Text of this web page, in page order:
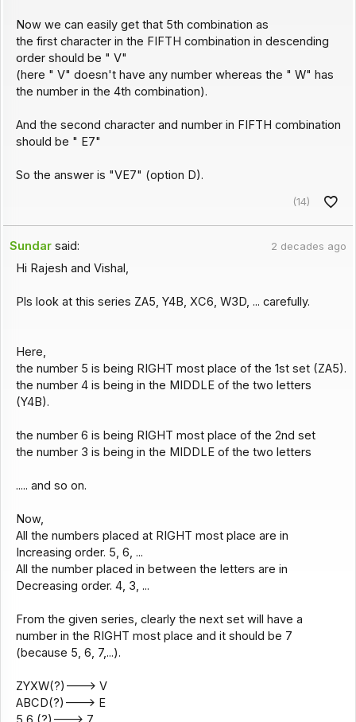
Now we can easily get that 5th combination as
the first character in the FIFTH combination in descending
order should be " V"
(here " V" doesn't have any number whereas the " W" has
the number in the 4th combination).
And the second character and number in FIFTH combination
should be " E7"
So the answer is "VE7" (option D).
(14)
Sundar said: 2 decades ago
Hi Rajesh and Vishal,
Pls look at this series ZA5, Y4B, XC6, W3D, ... carefully.
Here,
the number 5 is being RIGHT most place of the 1st set (ZA5).
the number 4 is being in the MIDDLE of the two letters
(Y4B).
the number 6 is being RIGHT most place of the 2nd set
the number 3 is being in the MIDDLE of the two letters
..... and so on.
Now,
All the numbers placed at RIGHT most place are in
Increasing order. 5, 6, ...
All the number placed in between the letters are in
Decreasing order. 4, 3, ...
From the given series, clearly the next set will have a
number in the RIGHT most place and it should be 7
(because 5, 6, 7,...).
ZYXW(?)---> V
ABCD(?)---> E